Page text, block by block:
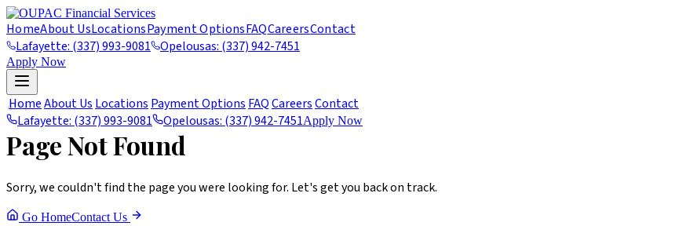
HomeAbout UsLocationsPayment OptionsFAQCareersContact
Lafayette: (337) 993-9081 Opelousas: (337) 942-7451
Apply Now
HomeAbout Us Locations Payment Options FAQCareersContact
Lafayette: (337) 993-9081
Opelousas: (337) 942-7451Apply Now
404
Page Not Found
Sorry, we couldn't find the page you were looking for. Let's get you back on track.
Go HomeContact Us